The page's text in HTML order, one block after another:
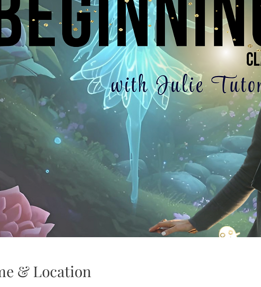
& Location